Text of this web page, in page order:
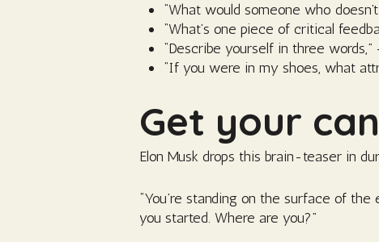
“What would someone who
“What’s one piece of critical
“Describe yourself in three words,”
“If you were in my shoes, what
Get your
Elon Musk drops this brain-teaser in
“You’re standing on the surface of
you started. Where are you?”